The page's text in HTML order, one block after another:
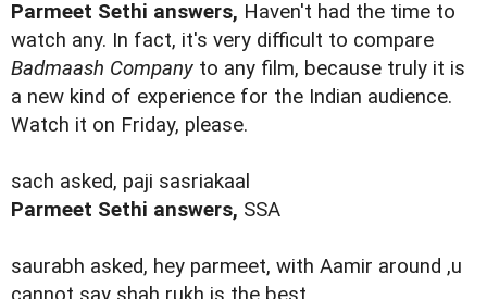
Parmeet Sethi answers, Haven't had the time to
watch any. In fact, it's very difficult to compare
Badmaash Company to any film, because truly it is
a new kind of experience for the Indian audience.
Watch it on Friday, please.
sach asked, paji sasriakaal
Parmeet Sethi answers, SSA
saurabh asked, hey parmeet, with Aamir around ,u